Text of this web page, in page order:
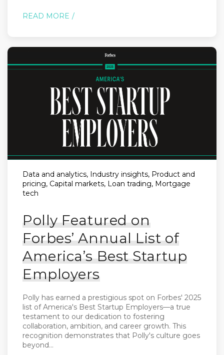
READ MORE
Data and analytics, Industry insights, Product and
pricing, Capital markets, Loan trading, Mortgage
tech
Polly Featured on
Forbes’ Annual List of
America’s Best Startup
Employers
Polly has earned a prestigious spot on Forbes' 2025
list of America's Best Startup Employers—a true
testament to our dedication to fostering
collaboration, ambition, and career growth. This
recognition demonstrates that Polly's culture goes
beyond...